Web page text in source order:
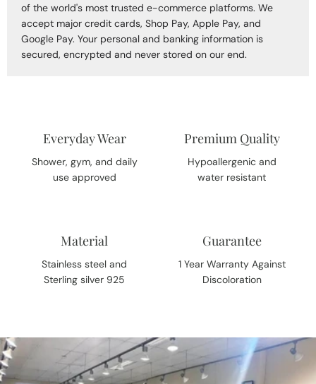
of the world's most trusted e-commerce platforms. We
accept major credit cards, Shop Pay, Apple Pay, and
Google Pay. Your personal and banking information is
secured, encrypted and never stored on our end.
Everyday Wear
Shower, gym, and daily
use approved
Premium Quality
Hypoallergenic and
water resistant
Material
Stainless steel and
Sterling silver 925
Guarantee
1 Year Warranty Against
Discoloration